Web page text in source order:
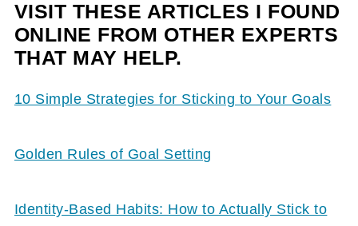
VISIT THESE ARTICLES I FOUND
ONLINE FROM OTHER EXPERTS
THAT MAY HELP.
10 Simple Strategies for Sticking to Your Goals
Golden Rules of Goal Setting
Identity-Based Habits: How to Actually Stick to